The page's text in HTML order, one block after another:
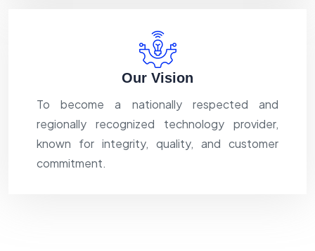
Our Vision
To become a nationally respected and
regionally recognized technology provider,
known for integrity, quality, and customer
commitment.